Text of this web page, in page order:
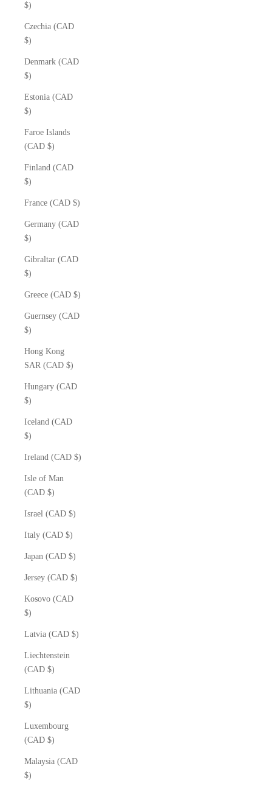
$)
Czechia (CAD
$)
Denmark (CAD
$)
Estonia (CAD
$)
Faroe Islands
(CAD $)
Finland (CAD
$)
France (CAD $)
Germany (CAD
$)
Gibraltar (CAD
$)
Greece (CAD $)
Guernsey (CAD
$)
Hong Kong
SAR (CAD $)
Hungary (CAD
$)
Iceland (CAD
$)
Ireland (CAD $)
Isle of Man
(CAD $)
Israel (CAD $)
Italy (CAD $)
Japan (CAD $)
Jersey (CAD $)
Kosovo (CAD
$)
Latvia (CAD $)
Liechtenstein
(CAD $)
Lithuania (CAD
$)
Luxembourg
(CAD $)
Malaysia (CAD
$)